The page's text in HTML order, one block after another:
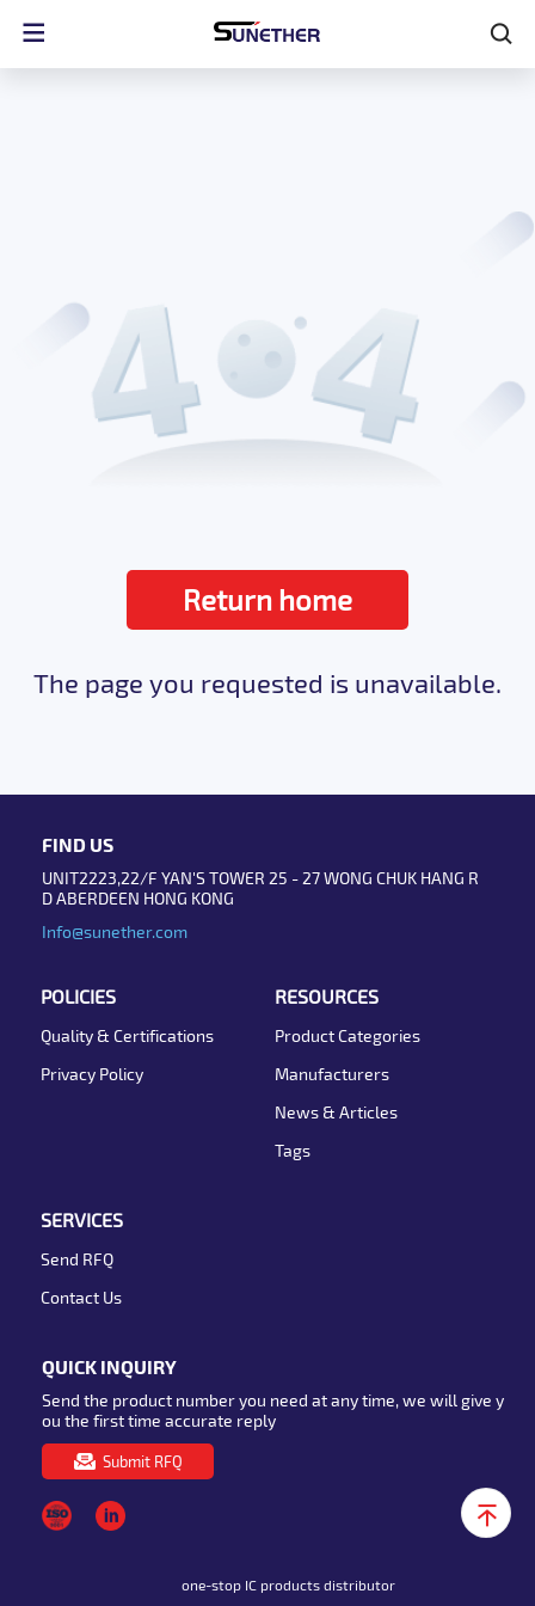
Return home
The page you requested is unavailable.
FIND US
UNIT2223,22/F YAN'S TOWER 25 - 27 WONG CHUK HANG R
D ABERDEEN HONG KONG
Info@sunether.com
POLICIES
Quality & Certifications
Privacy Policy
RESOURCES
Product Categories
Manufacturers
News & Articles
Tags
SERVICES
Send RFQ
Contact Us
QUICK INQUIRY
Send the product number you need at any time, we will give y
ou the first time accurate reply
Submit RFQ
one-stop IC products distributor